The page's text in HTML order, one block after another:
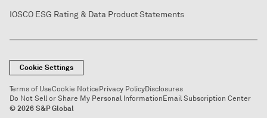
IOSCO ESG Rating & Data Product Statements
Cookie Settings
Terms of UseCookie NoticePrivacy PolicyDisclosures
Do Not Sell or Share My Personal InformationEmail Subscription Center
© 2026 S&P Global